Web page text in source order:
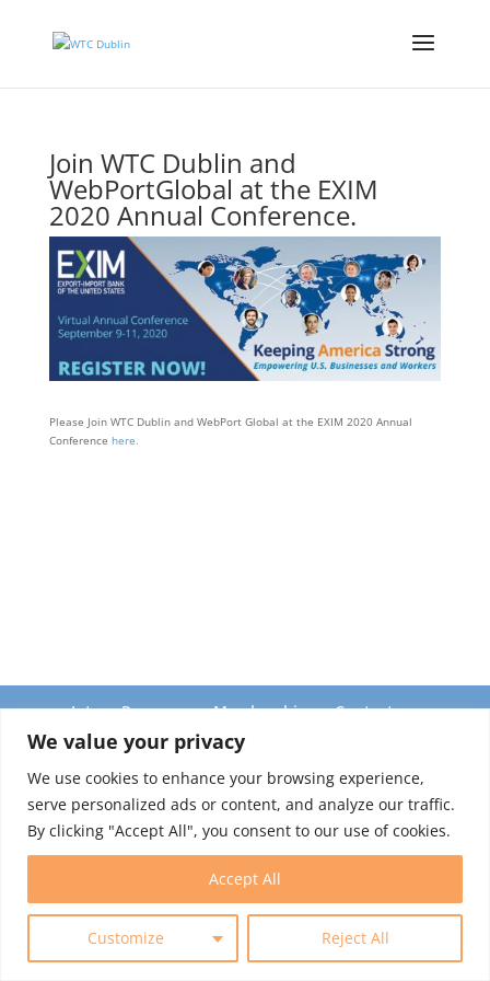
We value your privacy
We use cookies to enhance your browsing experience,
serve personalized ads or content, and analyze our traffic.
By clicking "Accept All", you consent to our use of cookies.
Customize Reject All
Accept All
Join WTC Dublin and
WebPortGlobal at the EXIM
2020 Annual Conference.
Events
Please Join WTC Dublin and WebPort Global at the EXIM 2020 Annual
Conference here.
Intern Program Membership Contact
© 2025 World Trade Centers Association. All rights reserved.